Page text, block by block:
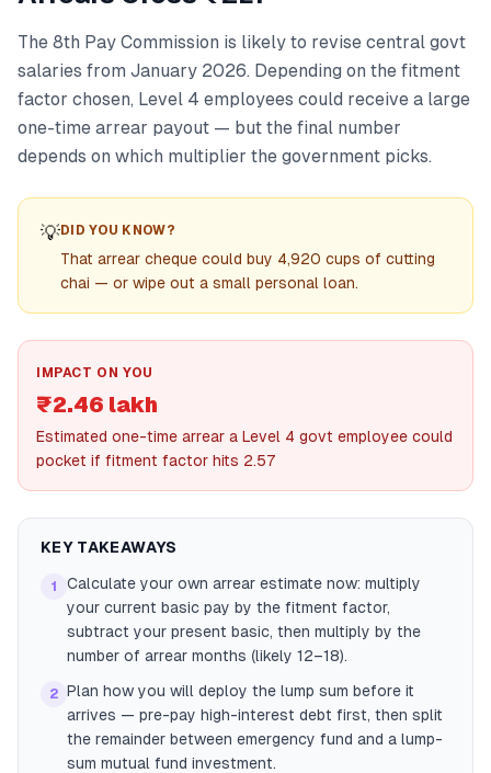
The 8th Pay Commission is likely to revise central govt
salaries from January 2026. Depending on the fitment
factor chosen, Level 4 employees could receive a large
one-time arrear payout — but the final number
depends on which multiplier the government picks.
💡DID YOU KNOW?
That arrear cheque could buy 4,920 cups of cutting
chai — or wipe out a small personal loan.
IMPACT ON YOU
₹2.46 lakh
Estimated one-time arrear a Level 4 govt employee could
pocket if fitment factor hits 2.57
KEY TAKEAWAYS
1
Calculate your own arrear estimate now: multiply
your current basic pay by the fitment factor,
subtract your present basic, then multiply by the
number of arrear months (likely 12–18).
2 Plan how you will deploy the lump sum before it
arrives — pre-pay high-interest debt first, then split
the remainder between emergency fund and a lump-
sum mutual fund investment.